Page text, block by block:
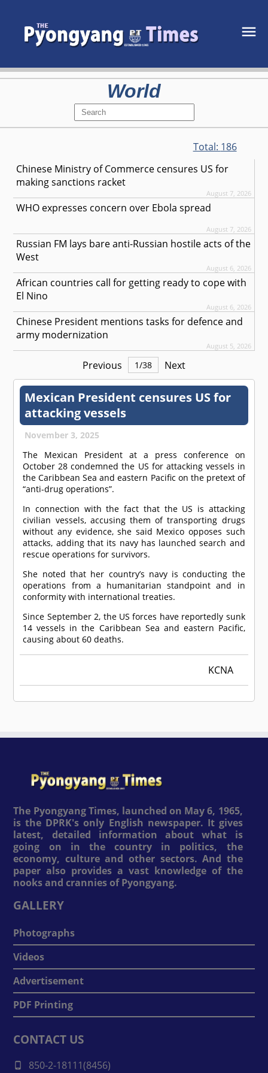
World
Total: 186
Chinese Ministry of Commerce censures US for
making sanctions racket
August 7, 2026
WHO expresses concern over Ebola spread
August 7, 2026
Russian FM lays bare anti-Russian hostile acts of the
West
August 6, 2026
African countries call for getting ready to cope with
El Nino
August 6, 2026
Chinese President mentions tasks for defence and
army modernization
August 5, 2026
Previous 1/38 Next
Mexican President censures US for
attacking vessels
November 3, 2025
The Mexican President at a press conference on
October 28 condemned the US for attacking vessels in
the Caribbean Sea and eastern Pacific on the pretext of
“anti-drug operations”.
In connection with the fact that the US is attacking
civilian vessels, accusing them of transporting drugs
without any evidence, she said Mexico opposes such
attacks, adding that its navy has launched search and
rescue operations for survivors.
She noted that her country’s navy is conducting the
operations from a humanitarian standpoint and in
conformity with international treaties.
Since September 2, the US forces have reportedly sunk
14 vessels in the Caribbean Sea and eastern Pacific,
causing about 60 deaths.
KCNA
The Pyongyang Times, launched on May 6, 1965,
is the DPRK's only English newspaper. It gives
latest, detailed information about what is
going on in the country in politics, the
economy, culture and other sectors. And the
paper also provides a vast knowledge of the
nooks and crannies of Pyongyang.
GALLERY
Photographs
Videos
Advertisement
PDF Printing
CONTACT US
850-2-18111(8456)